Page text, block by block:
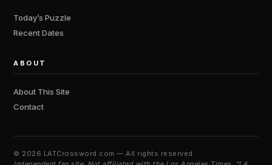
Today’s Puzzle
Recent Dates
ABOUT
About This Site
Contact
© 2026 LATCrossword.com — All rights reserved.